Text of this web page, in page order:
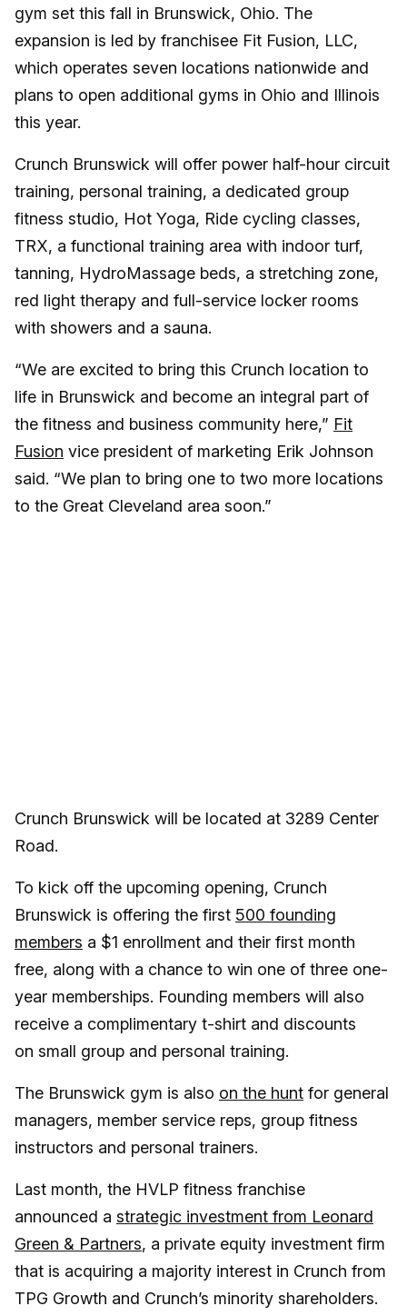
gym set this fall in Brunswick, Ohio. The
expansion is led by franchisee Fit Fusion, LLC,
which operates seven locations nationwide and
plans to open additional gyms in Ohio and Illinois
this year.
Crunch Brunswick will offer power half-hour circuit
training, personal training, a dedicated group
fitness studio, Hot Yoga, Ride cycling classes,
TRX, a functional training area with indoor turf,
tanning, HydroMassage beds, a stretching zone,
red light therapy and full-service locker rooms
with showers and a sauna.
“We are excited to bring this Crunch location to
life in Brunswick and become an integral part of
the fitness and business community here,” Fit
Fusion vice president of marketing Erik Johnson
said. “We plan to bring one to two more locations
to the Great Cleveland area soon.”
Crunch Brunswick will be located at 3289 Center
Road.
To kick off the upcoming opening, Crunch
Brunswick is offering the first 500 founding
members a $1 enrollment and their first month
free, along with a chance to win one of three one-
year memberships. Founding members will also
receive a complimentary t-shirt and discounts
on small group and personal training.
The Brunswick gym is also on the hunt for general
managers, member service reps, group fitness
instructors and personal trainers.
Last month, the HVLP fitness franchise
announced a strategic investment from Leonard
Green & Partners, a private equity investment firm
that is acquiring a majority interest in Crunch from
TPG Growth and Crunch’s minority shareholders.